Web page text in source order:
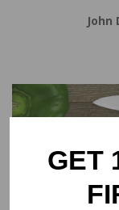
John
GET